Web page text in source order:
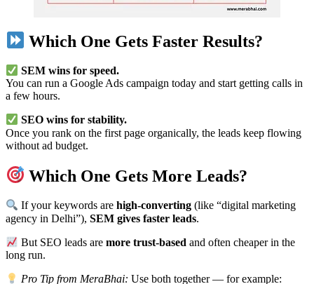
Which One Gets Faster Results?
SEM wins for speed.
You can run a Google Ads campaign today and start getting calls in
a few hours.
SEO wins for stability.
Once you rank on the first page organically, the leads keep flowing
without ad budget.
Which One Gets More Leads?
If your keywords arehigh-converting (like “digital marketing
agency in Delhi”), SEM gives faster leads.
But SEO leads aremore trust-based and often cheaper in the
long run.
Pro Tip from MeraBhai: Use both together — for example: